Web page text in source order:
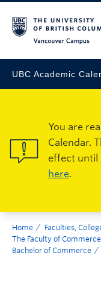
UBC Academic
You are
Calendar.
effect until
here.
Home
Faculties,
The Faculty of
Bachelor of Commerce